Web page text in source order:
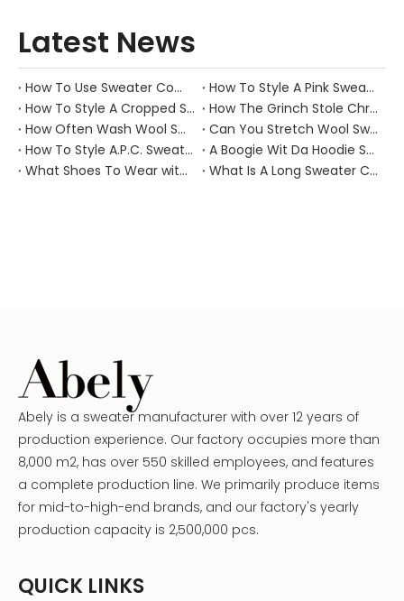
Latest News
How To Use Sweater Comb?
How To Style A Pink Sweater?
How To Style A Cropped Sweater Vest?
How The Grinch Stole Christmas Movie Sweater?
How Often Wash Wool Sweater?
Can You Stretch Wool Sweater?
How To Style A.P.C. Sweaters for Every Occasion?
A Boogie Wit Da Hoodie Sweater
What Shoes To Wear with Black Sweater Dress?
What Is A Long Sweater Called?
Abely is a sweater manufacturer with over 12 years of
production experience. Our factory occupies more than
8,000 m2, has over 550 skilled employees, and features
a complete production line. We primarily produce items
for mid-to-high-end brands, and our factory's yearly
production capacity is 2,500,000 pcs.
QUICK LINKS